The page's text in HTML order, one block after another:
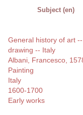
Subject (en)
General history of art
drawing -- Italy
Albani, Francesco,
Painting
Italy
1600-1700
Early works